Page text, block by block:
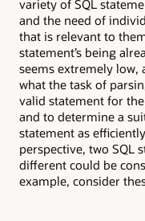
variety of SQL
and the need of
that is relevant to
statement’s being
seems extremely low,
what the task of
valid statement for
and to determine a
statement as
perspective, two SQL
different could be
example, consider